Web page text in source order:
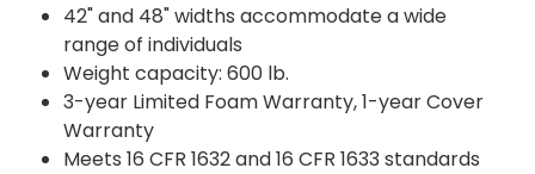
42" and 48" widths accommodate a wide
range of individuals
Weight capacity: 600 lb.
3-year Limited Foam Warranty, 1-year Cover
Warranty
Meets 16 CFR 1632 and 16 CFR 1633 standards